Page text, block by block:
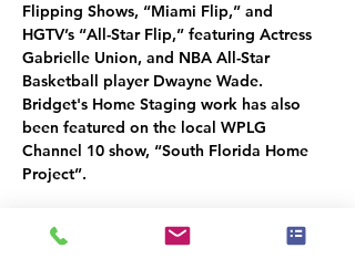
Flipping Shows, “Miami Flip,” and
HGTV’s “All-Star Flip,” featuring Actress
Gabrielle Union, and NBA All-Star
Basketball player Dwayne Wade.
Bridget's Home Staging work has also
been featured on the local WPLG
Channel 10 show, “South Florida Home
Project”.
people have cultivated a coaching and